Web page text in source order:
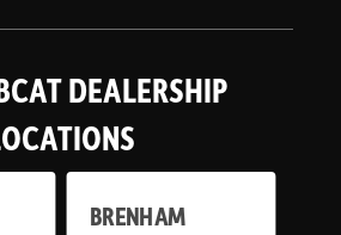
DEALERSHIP
BRENHAM